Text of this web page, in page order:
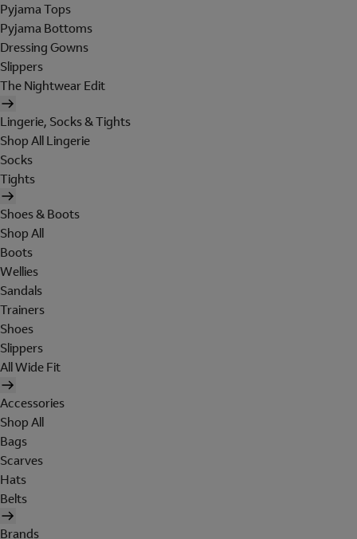
Pyjama Tops
Pyjama Bottoms
Dressing Gowns
Slippers
The Nightwear Edit
Lingerie, Socks & Tights
Shop All Lingerie
Socks
Tights
Shoes & Boots
Shop All
Boots
Wellies
Sandals
Trainers
Shoes
Slippers
All Wide Fit
Accessories
Shop All
Bags
Scarves
Hats
Belts
Brands